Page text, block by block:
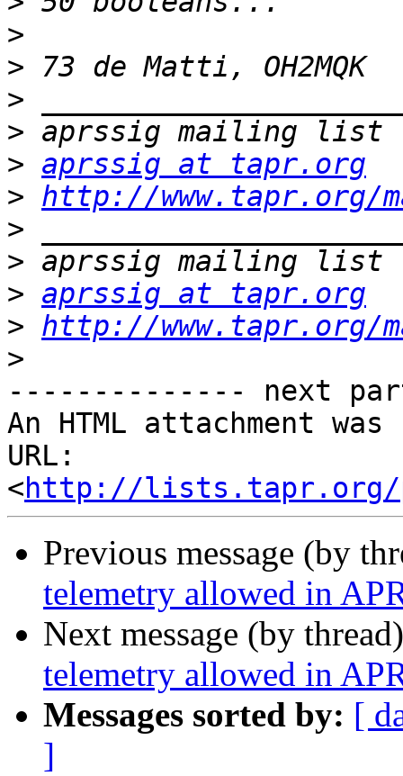
>
>
>
>
> aprssig at tapr.org
> http://www.tapr.org/
>
>
> aprssig at tapr.org
> http://www.tapr.org/
>
-------------- next
An HTML attachment
URL:
<http://lists.tapr.org/
Previous message (by
telemetry allowed in
Next message (by
telemetry allowed in
Messages sorted by: [
]